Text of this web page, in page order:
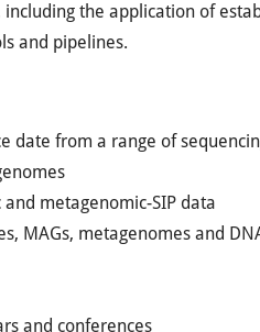
the application of
and pipelines.
date from a range of
metagenomic-SIP data
MAGs, metagenomes and
and conferences